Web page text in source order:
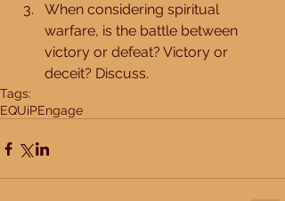
When considering spiritual
warfare, is the battle between
victory or defeat? Victory or
deceit? Discuss.
Tags:
EQUiPEngage